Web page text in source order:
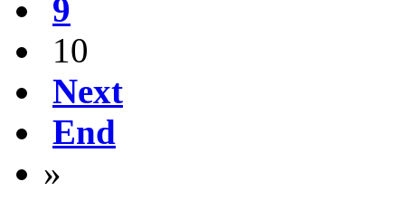
9
10
Next
End
»